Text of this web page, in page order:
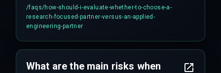
ML, and handling edge cases. For novel world
model architecture research, a research-focused
partner might work, but for reliable application of
/faqs/how-should-i-evaluate-whether-to-choose-a-
research-focused-partner-versus-an-applied-
engineering-partner
What are the main risks when